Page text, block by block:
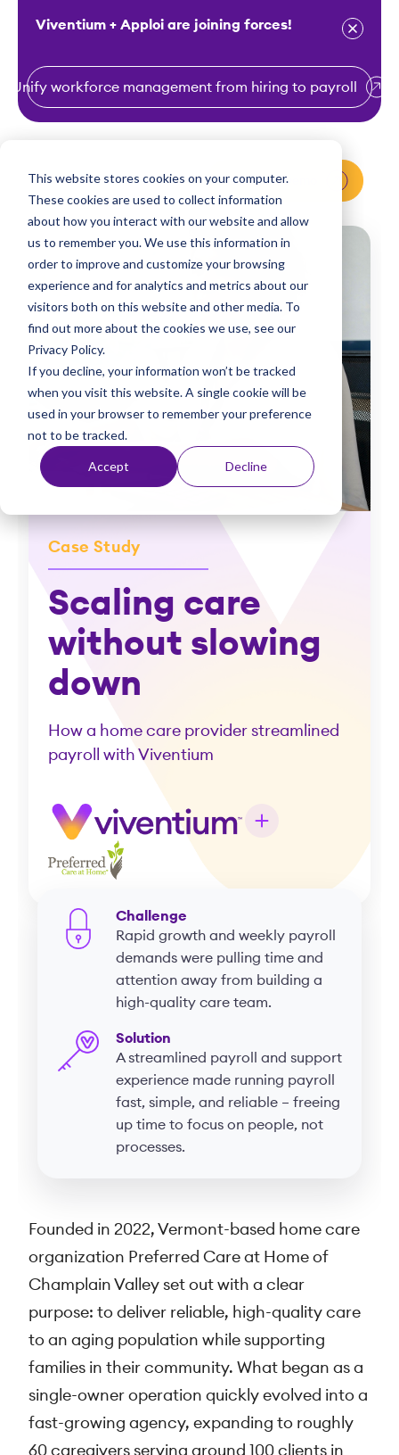
This website stores cookies on your computer.
These cookies are used to collect information
about how you interact with our website and allow
us to remember you. We use this information in
order to improve and customize your browsing
experience and for analytics and metrics about our
visitors both on this website and other media. To
find out more about the cookies we use, see our
Privacy Policy.
If you decline, your information won’t be tracked
when you visit this website. A single cookie will be
used in your browser to remember your preference
not to be tracked.
Accept Decline
Viventium + Apploi are joining forces!
Unify workforce management from hiring to payroll
Request a Demo
Case Study
Scaling care
without slowing
down
How a home care provider streamlined
payroll with Viventium
Challenge
Rapid growth and weekly payroll
demands were pulling time and
attention away from building a
high-quality care team.
Solution
A streamlined payroll and support
experience made running payroll
fast, simple, and reliable – freeing
up time to focus on people, not
processes.
Founded in 2022, Vermont-based home care
organization Preferred Care at Home of
Champlain Valley set out with a clear
purpose: to deliver reliable, high-quality care
to an aging population while supporting
families in their community. What began as a
single-owner operation quickly evolved into a
fast-growing agency, expanding to roughly
60 caregivers serving around 100 clients in